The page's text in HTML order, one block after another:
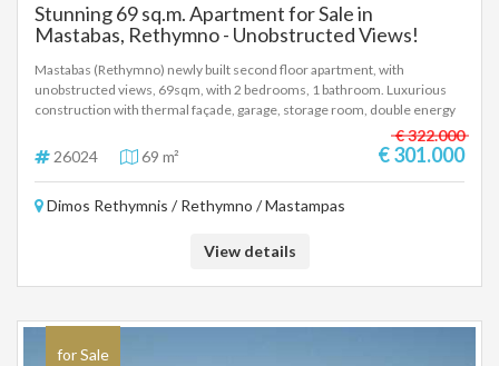
Stunning 69 sq.m. Apartment for Sale in
Mastabas, Rethymno - Unobstructed Views!
Mastabas (Rethymno) newly built second floor apartment, with
unobstructed views, 69sqm, with 2 bedrooms, 1 bathroom. Luxurious
construction with thermal façade, garage, storage room, double energy
glazing, electric shutters, autonomous heat pump, installation for solar,
installation of air conditioner, alarm and car charging in the garage. Price
301.000 euros, delivery October 2027 (26024)
26024 69 m²
€ 322.000
€ 301.000
Dimos Rethymnis / Rethymno / Mastampas
View details
for Sale